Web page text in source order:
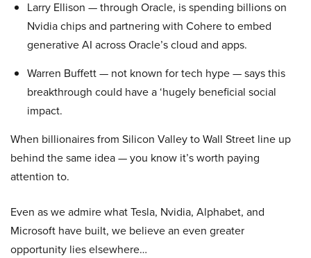
Larry Ellison — through Oracle, is spending billions on
Nvidia chips and partnering with Cohere to embed
generative AI across Oracle’s cloud and apps.
Warren Buffett — not known for tech hype — says this
breakthrough could have a ‘hugely beneficial social
impact.
When billionaires from Silicon Valley to Wall Street line up
behind the same idea — you know it’s worth paying
attention to.
Even as we admire what Tesla, Nvidia, Alphabet, and
Microsoft have built, we believe an even greater
opportunity lies elsewhere…